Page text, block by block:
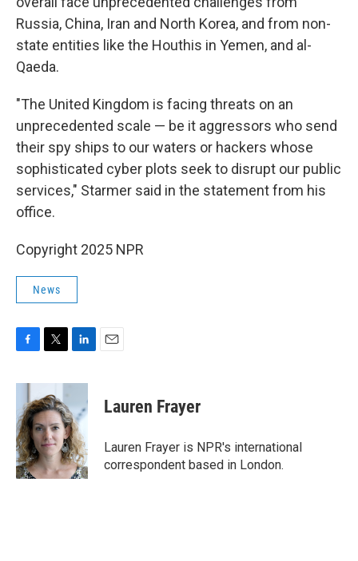
Russia, China, Iran and North Korea, and from non-
state entities like the Houthis in Yemen, and al-
Qaeda.
"The United Kingdom is facing threats on an
unprecedented scale — be it aggressors who send
their spy ships to our waters or hackers whose
sophisticated cyber plots seek to disrupt our public
services," Starmer said in the statement from his
office.
Copyright 2025 NPR
News
c
b
o
o
k
i
t
t
e
r
n
e
d
I
n
Lauren Frayer
Lauren Frayer is NPR's international
correspondent based in London.